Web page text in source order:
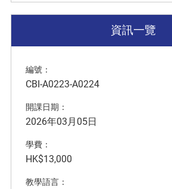
資訊一覽
編號：
CBI-A0223-A0224
開課日期：
2026年03月05日
學費：
HK$13,000
教學語言：